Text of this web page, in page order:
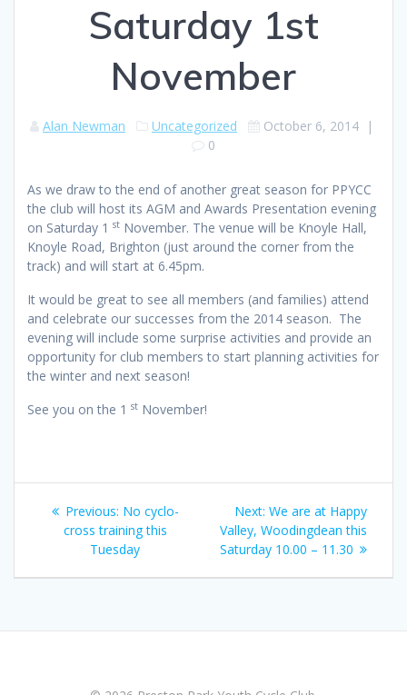
Saturday 1st
November
Alan Newman Uncategorized October 6, 2014 |
0
As we draw to the end of another great season for PPYCC
the club will host its AGM and Awards Presentation evening
on Saturday 1 stNovember. The venue will be Knoyle Hall,
Knoyle Road, Brighton (just around the corner from the
track) and will start at 6.45pm.
It would be great to see all members (and families) attend
and celebrate our successes from the 2014 season. The
evening will include some surprise activities and provide an
opportunity for club members to start planning activities for
the winter and next season!
See you on the 1 stNovember!
Post
navigation
Previous: Previous
post:
No cyclo-
cross training this
Tuesday
Next: Next
post:
We are at Happy
Valley, Woodingdean this
Saturday 10.00 – 11.30